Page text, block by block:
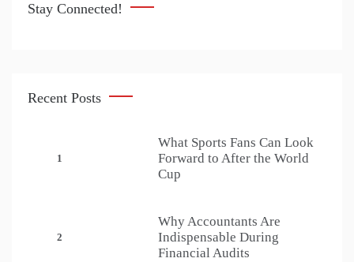
Stay Connected!
Recent Posts
1
What Sports Fans Can Look
Forward to After the World
Cup
2
Why Accountants Are
Indispensable During
Financial Audits